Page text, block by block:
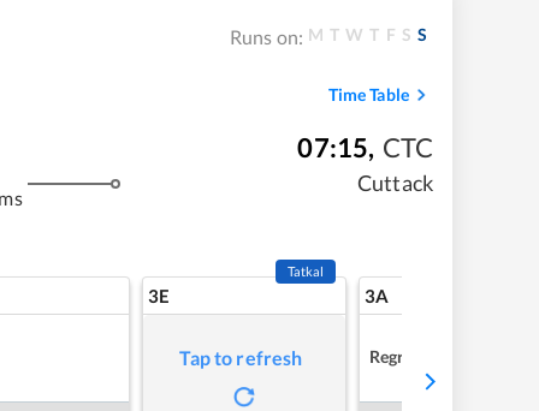
Runs on: M T W T F S S
Time Table
07:15, CTC
Cuttack
3E
Tatkal
Tap to refresh
3A
Regret